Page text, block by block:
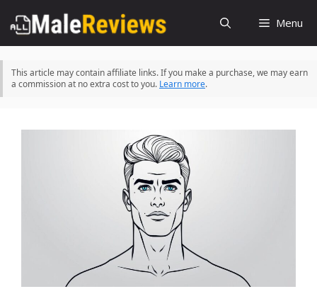
to
content
Menu
This article may contain affiliate links. If you make a purchase, we may earn
a commission at no extra cost to you. Learn more.